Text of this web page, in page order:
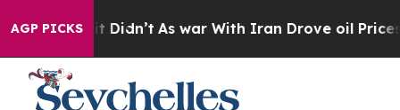
AGP PICKS
Well, it Didn’t As war With Iran Drove oil Prices